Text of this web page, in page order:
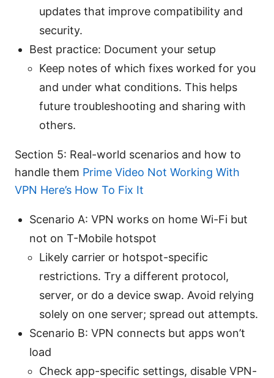
updates that improve compatibility and
security.
Best practice: Document your setup
Keep notes of which fixes worked for you
and under what conditions. This helps
future troubleshooting and sharing with
others.
Section 5: Real-world scenarios and how to
handle them Prime Video Not Working With
VPN Here’s How To Fix It
Scenario A: VPN works on home Wi-Fi but
not on T-Mobile hotspot
Likely carrier or hotspot-specific
restrictions. Try a different protocol,
server, or do a device swap. Avoid relying
solely on one server; spread out attempts.
Scenario B: VPN connects but apps won’t
load
Check app-specific settings, disable VPN-